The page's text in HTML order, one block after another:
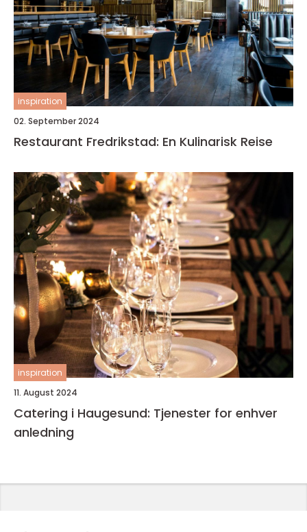
inspiration
02. September 2024
Restaurant Fredrikstad: En Kulinarisk Reise
inspiration
11. August 2024
Catering i Haugesund: Tjenester for enhver
anledning